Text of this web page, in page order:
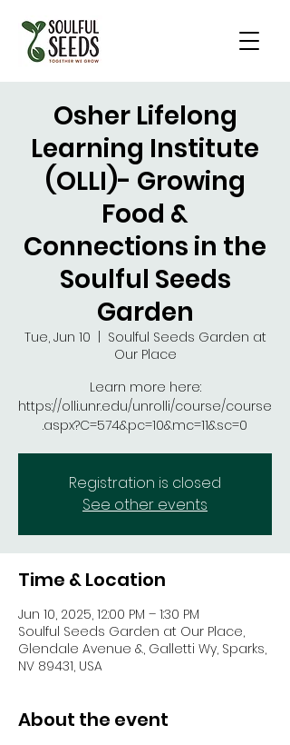
Osher Lifelong
Learning Institute
(OLLI)- Growing
Food &
Connections in the
Soulful Seeds
Garden
Tue, Jun 10
Soulful Seeds Garden at
Our Place
Learn more here:
https://olli.unr.edu/unrolli/course/course
.aspx?C=574&pc=10&mc=11&sc=0
Registration is closed
See other events
Time & Location
Jun 10, 2025, 12:00 PM – 1:30 PM
Soulful Seeds Garden at Our Place,
Glendale Avenue &, Galletti Wy, Sparks,
NV 89431, USA
About the event